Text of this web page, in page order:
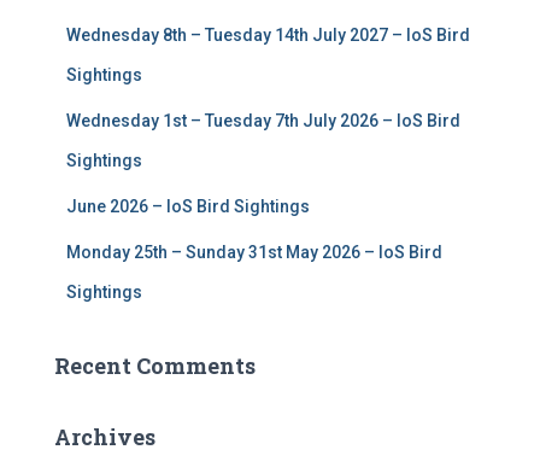
Wednesday 8th – Tuesday 14th July 2027 – IoS Bird
Sightings
Wednesday 1st – Tuesday 7th July 2026 – IoS Bird
Sightings
June 2026 – IoS Bird Sightings
Monday 25th – Sunday 31st May 2026 – IoS Bird
Sightings
Recent Comments
Archives